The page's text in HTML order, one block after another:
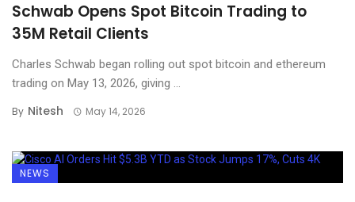
Schwab Opens Spot Bitcoin Trading to
35M Retail Clients
Charles Schwab began rolling out spot bitcoin and ethereum
trading on May 13, 2026, giving ...
By Nitesh May 14, 2026
NEWS